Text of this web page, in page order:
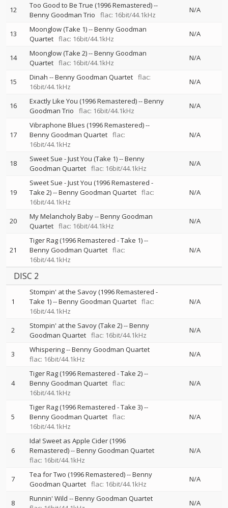
12 Too Good to Be True (1996 Remastered)--
Benny Goodman Trio
flac: 16bit/44.1kHz
N/A
13 Moonglow (Take 1)--Benny Goodman
Quartet flac: 16bit/44.1kHz
N/A
14 Moonglow (Take 2)--Benny Goodman
Quartet flac: 16bit/44.1kHz
N/A
15 Dinah --Benny Goodman Quartet flac:
16bit/44.1kHz
N/A
16 Exactly Like You (1996 Remastered)--Benny
Goodman Trio
flac: 16bit/44.1kHz
N/A
17
Vibraphone Blues (1996 Remastered)--
Benny Goodman Quartet flac:
16bit/44.1kHz
N/A
18 Sweet Sue - Just You (Take 1)--Benny
Goodman Quartet flac: 16bit/44.1kHz
N/A
19
Sweet Sue - Just You (1996 Remastered -
Take 2)--Benny Goodman Quartet flac:
16bit/44.1kHz
N/A
20 My Melancholy Baby--Benny Goodman
Quartet flac: 16bit/44.1kHz
N/A
21
Tiger Rag (1996 Remastered - Take 1)--
Benny Goodman Quartet flac:
16bit/44.1kHz
N/A
DISC 2
1
Stompin' at the Savoy (1996 Remastered -
Take 1)--Benny Goodman Quartet flac:
16bit/44.1kHz
N/A
2 Stompin' at the Savoy (Take 2)--Benny
Goodman Quartet flac: 16bit/44.1kHz
N/A
3 Whispering--Benny Goodman Quartet
flac: 16bit/44.1kHz
N/A
4
Tiger Rag (1996 Remastered - Take 2)--
Benny Goodman Quartet flac:
16bit/44.1kHz
N/A
5
Tiger Rag (1996 Remastered - Take 3)--
Benny Goodman Quartet flac:
16bit/44.1kHz
N/A
6
Ida! Sweet as Apple Cider (1996
Remastered)--Benny Goodman Quartet
flac: 16bit/44.1kHz
N/A
7 Tea for Two (1996 Remastered)--Benny
Goodman Quartet flac: 16bit/44.1kHz
N/A
8 Runnin' Wild --Benny Goodman Quartet
N/A